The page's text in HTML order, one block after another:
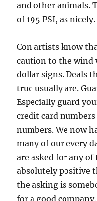
and other animals.
of 195 PSI, as nicely.
Con artists know
caution to the wind
dollar signs. Deals
true usually are.
Especially guard
credit card
numbers. We now
many of our every
are asked for any
absolutely positive
the asking is
for a good company.